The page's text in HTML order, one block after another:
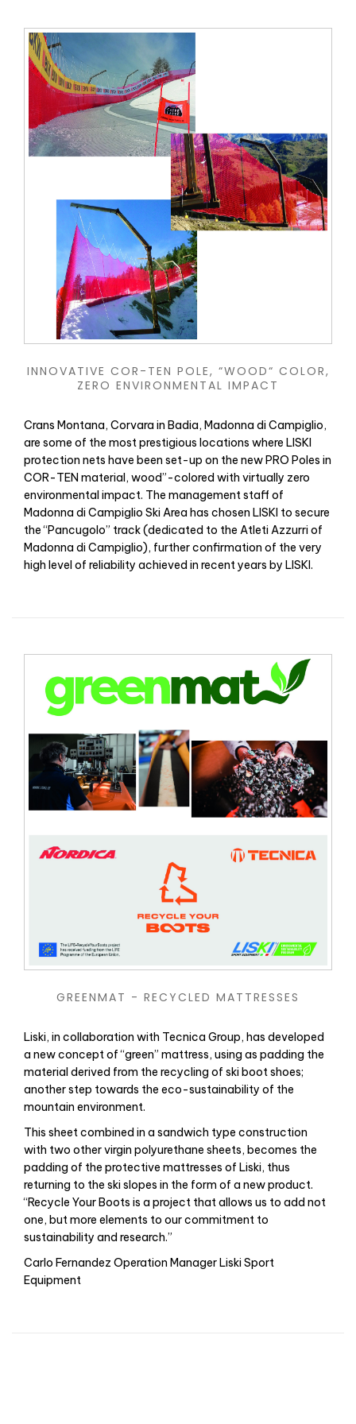
INNOVATIVE COR-TEN POLE, “WOOD“ COLOR,
ZERO ENVIRONMENTAL IMPACT
Crans Montana, Corvara in Badia, Madonna di Campiglio,
are some of the most prestigious locations where LISKI
protection nets have been set-up on the new PRO Poles in
COR-TEN material, wood”-colored with virtually zero
environmental impact. The management staff of
Madonna di Campiglio Ski Area has chosen LISKI to secure
the “Pancugolo” track (dedicated to the Atleti Azzurri of
Madonna di Campiglio), further confirmation of the very
high level of reliability achieved in recent years by LISKI.
GREENMAT - RECYCLED MATTRESSES
Liski, in collaboration with Tecnica Group, has developed
a new concept of “green” mattress, using as padding the
material derived from the recycling of ski boot shoes;
another step towards the eco-sustainability of the
mountain environment.
This sheet combined in a sandwich type construction
with two other virgin polyurethane sheets, becomes the
padding of the protective mattresses of Liski, thus
returning to the ski slopes in the form of a new product.
“Recycle Your Boots is a project that allows us to add not
one, but more elements to our commitment to
sustainability and research.”
Carlo Fernandez Operation Manager Liski Sport
Equipment